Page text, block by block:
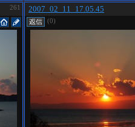
261 2007_02_11_17.05.45
(0)